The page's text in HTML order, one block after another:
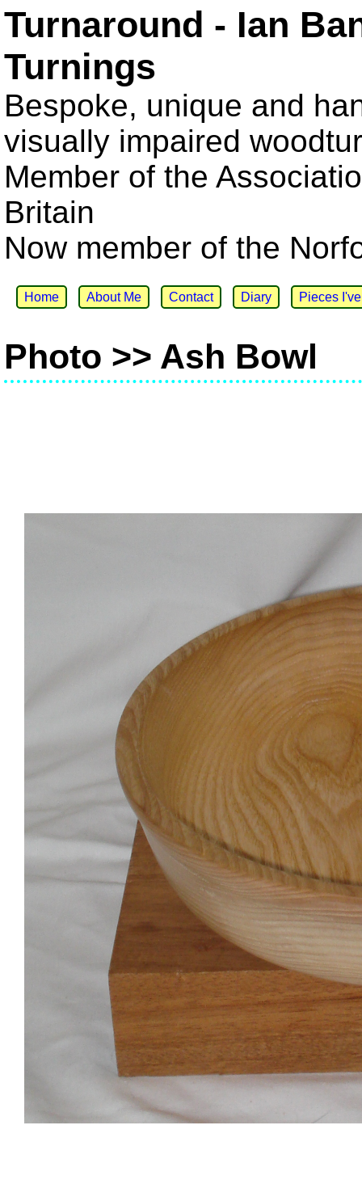
Turnaround - Ian
Turnings
Bespoke, unique and
visually impaired
Member of the
Britain
Now member of the
Home About Me Contact Diary Pieces
Photo >> Ash Bowl